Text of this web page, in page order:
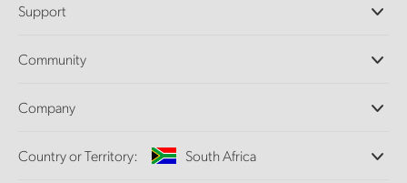
DaVinci Resolve and Fusion Software
Ultimatte
Capture and Playback
Standards Conversion
Support
Support Center
Community
Splice Community
Company
About Us
Country or Territory: South Africa